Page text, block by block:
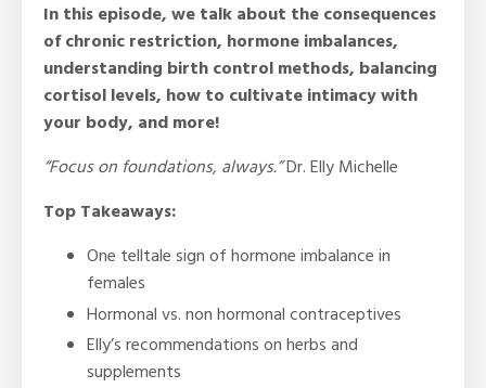
In this episode, we talk about the consequences
of chronic restriction, hormone imbalances,
understanding birth control methods, balancing
cortisol levels, how to cultivate intimacy with
your body, and more!
“Focus on foundations, always.”Dr. Elly Michelle
Top Takeaways:
One telltale sign of hormone imbalance in
females
Hormonal vs. non hormonal contraceptives
Elly’s recommendations on herbs and
supplements